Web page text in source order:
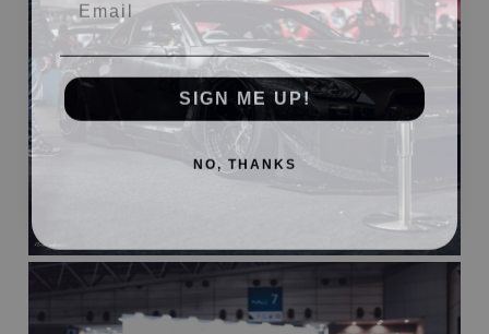
SIGN ME UP!
NO, THANKS